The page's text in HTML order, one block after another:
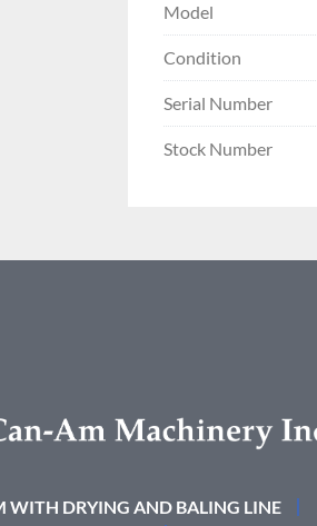
Model
Condition
Serial Number
Stock Number
WITH DRYING AND BALING LINE